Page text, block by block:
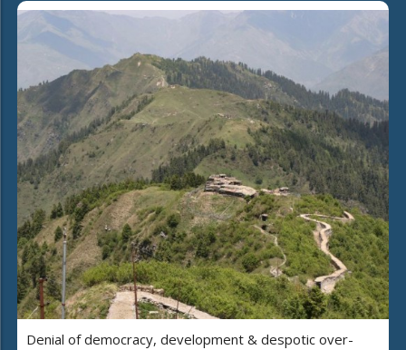
Denial of democracy, development & despotic over-